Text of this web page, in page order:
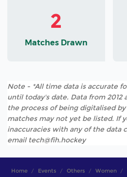
2
Matches Drawn
Note - *All time data is accurate
until today's date. Data from 2012
the process of being digitalised
matches may not yet be listed. If
inaccuracies with any of the data
email tech@fih.hockey
Home Events Others Women